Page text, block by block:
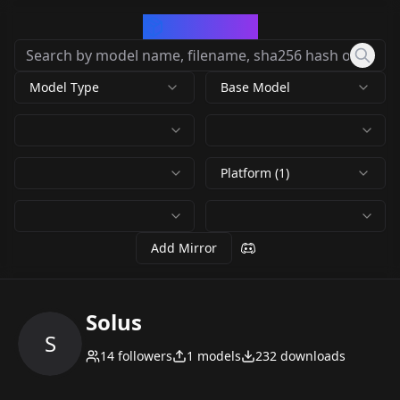
Model Type Base Model
Platform (1)
Add Mirror
S
Solus
14 followers 1 models 232 downloads